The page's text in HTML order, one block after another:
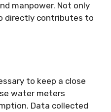
manpower. Not only
directly contributes to
to keep a close
water meters
Data collected